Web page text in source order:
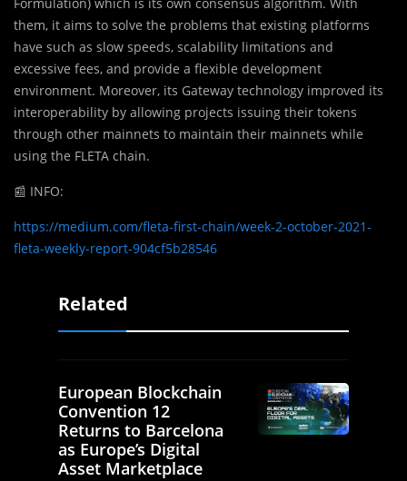
them, it aims to solve the problems that existing platforms
have such as slow speeds, scalability limitations and
excessive fees, and provide a flexible development
environment. Moreover, its Gateway technology improved its
interoperability by allowing projects issuing their tokens
through other mainnets to maintain their mainnets while
using the FLETA chain.
📰 INFO:
https://medium.com/fleta-first-chain/week-2-october-2021-
fleta-weekly-report-904cf5b28546
Related
European Blockchain
Convention 12
Returns to Barcelona
as Europe’s Digital
Asset Marketplace